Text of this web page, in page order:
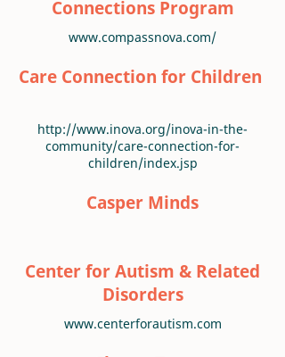
Connections Program
www.compassnova.com/
Care Connection for Children
http://www.inova.org/inova-in-the-
community/care-connection-for-
children/index.jsp
Casper Minds
Center for Autism & Related
Disorders
www.centerforautism.com